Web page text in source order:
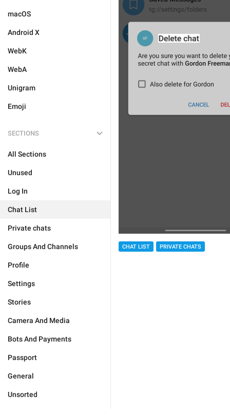
macOS
Android X
WebK
WebA
Unigram
Emoji
SECTIONS
All Sections
Unused
Log In
Chat List
Private chats
Groups And Channels
Profile
Settings
Stories
Camera And Media
Bots And Payments
Passport
General
Unsorted
CHAT LIST PRIVATE CHATS